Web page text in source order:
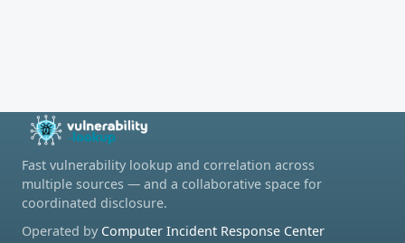
Fast vulnerability lookup and correlation across
multiple sources — and a collaborative space for
coordinated disclosure.
Operated by Computer Incident Response Center